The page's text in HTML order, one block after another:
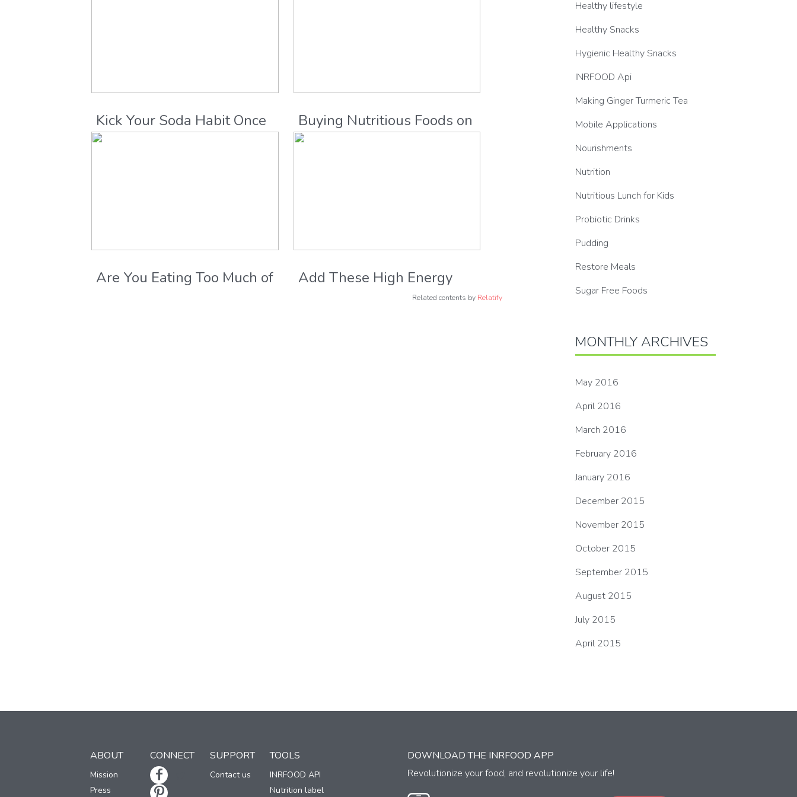
Kick Your Soda Habit Once
and For All
Buying Nutritious Foods on
a Budget
Are You Eating Too Much of
Add These High Energy
Foods to Your Diet forRelated contents by Relatify
Healthy lifestyle
Healthy Snacks
Hygienic Healthy Snacks
INRFOOD Api
Making Ginger Turmeric Tea
Mobile Applications
Nourishments
Nutrition
Nutritious Lunch for Kids
Probiotic Drinks
Pudding
Restore Meals
Sugar Free Foods
MONTHLY ARCHIVES
May 2016
April 2016
March 2016
February 2016
January 2016
December 2015
November 2015
October 2015
September 2015
August 2015
July 2015
April 2015
ABOUT
Mission
Press
CONNECT SUPPORT
Contact us
TOOLS
INRFOOD API
Nutrition label
DOWNLOAD THE INRFOOD APP
Revolutionize your food, and revolutionize your life!